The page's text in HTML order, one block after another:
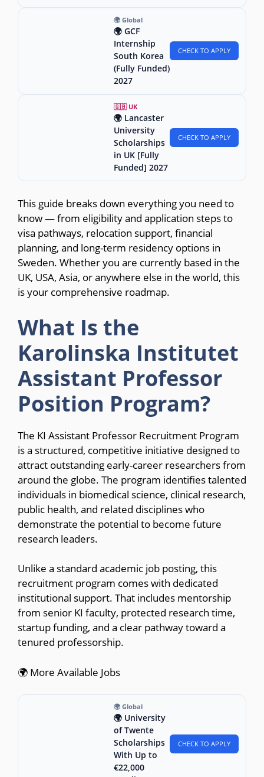
🌍 Global
🌍 GCF
Internship
South Korea
(Fully Funded)
2027
CHECK TO APPLY
🇬🇧 UK
🌍 Lancaster
University
Scholarships
in UK [Fully
Funded] 2027
CHECK TO APPLY
This guide breaks down everything you need to
know — from eligibility and application steps to
visa pathways, relocation support, financial
planning, and long-term residency options in
Sweden. Whether you are currently based in the
UK, USA, Asia, or anywhere else in the world, this
is your comprehensive roadmap.
What Is the
Karolinska Institutet
Assistant Professor
Position Program?
The KI Assistant Professor Recruitment Program
is a structured, competitive initiative designed to
attract outstanding early-career researchers from
around the globe. The program identifies talented
individuals in biomedical science, clinical research,
public health, and related disciplines who
demonstrate the potential to become future
research leaders.
Unlike a standard academic job posting, this
recruitment program comes with dedicated
institutional support. That includes mentorship
from senior KI faculty, protected research time,
startup funding, and a clear pathway toward a
tenured professorship.
🌍 More Available Jobs
🌍 Global
🌍 University
of Twente
Scholarships
With Up to
€22,000
CHECK TO APPLY